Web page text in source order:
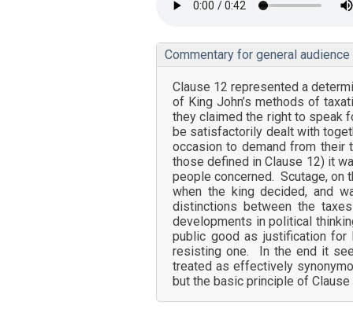
Commentary for general audience
Clause 12 represented a
of King John’s methods of
they claimed the right to speak
be satisfactorily dealt with
occasion to demand from their
those defined in Clause 12) it
people concerned. Scutage, on
when the king decided, and
distinctions between the
developments in political
public good as justification for
resisting one. In the end it
treated as effectively
but the basic principle of